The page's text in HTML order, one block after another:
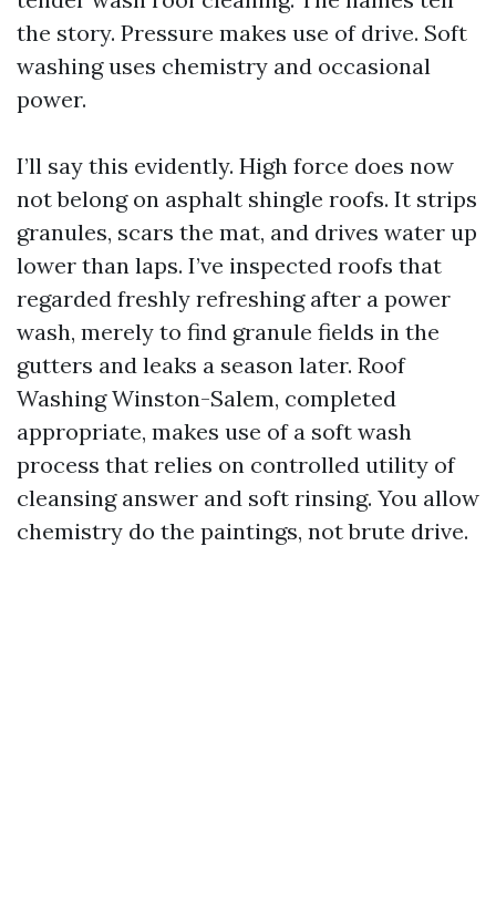
the story. Pressure makes use of drive. Soft
washing uses chemistry and occasional
power.
I’ll say this evidently. High force does now
not belong on asphalt shingle roofs. It strips
granules, scars the mat, and drives water up
lower than laps. I’ve inspected roofs that
regarded freshly refreshing after a power
wash, merely to find granule fields in the
gutters and leaks a season later. Roof
Washing Winston-Salem, completed
appropriate, makes use of a soft wash
process that relies on controlled utility of
cleansing answer and soft rinsing. You allow
chemistry do the paintings, not brute drive.